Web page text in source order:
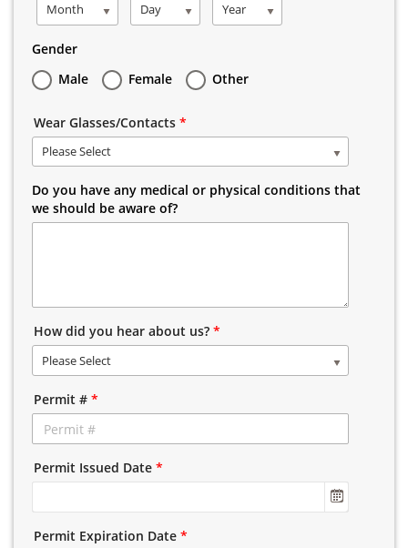
Month Day Year
Gender
Male
Female Other
Wear Glasses/Contacts *
Please Select
Do you have any medical or physical conditions that
we should be aware of?
How did you hear about us? *
Please Select
Permit # *
Permit Issued Date *
Permit Expiration Date *